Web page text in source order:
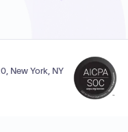
New York, NY